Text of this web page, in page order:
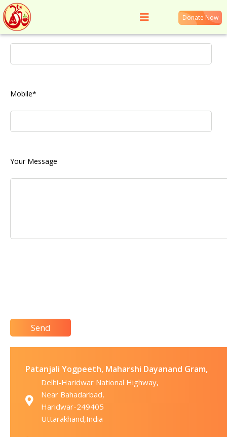
Donate Now
Your Name*
Mobile*
Your Message
Patanjali Yogpeeth, Maharshi Dayanand Gram,
Delhi-Haridwar National Highway,
Near Bahadarbad,
Haridwar-249405
Uttarakhand,India